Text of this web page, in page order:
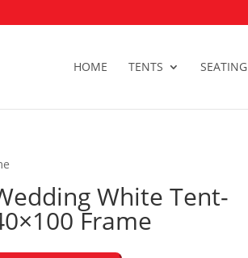
HOME TENTS SEATING
White Tent-
Frame